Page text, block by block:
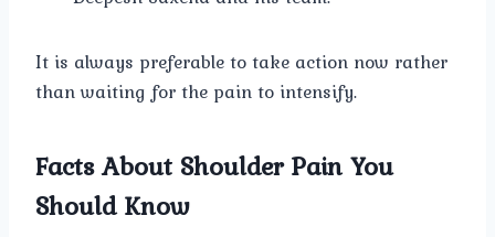
It is always preferable to take action now rather
than waiting for the pain to intensify.
Facts About Shoulder Pain You
Should Know